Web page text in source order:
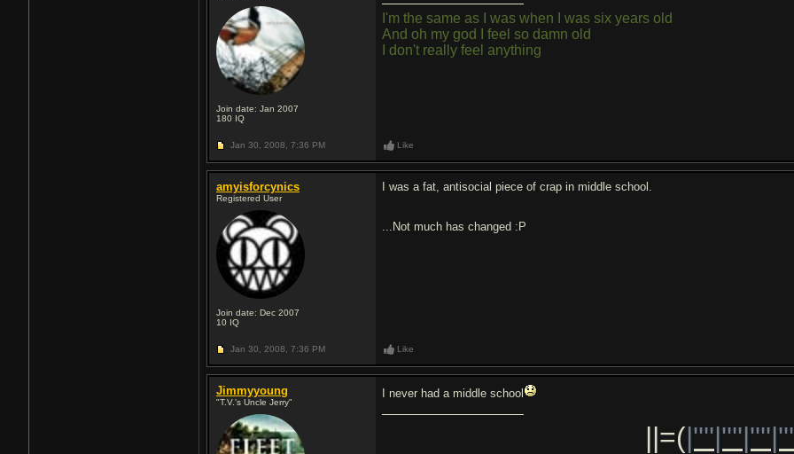
Join date: Jan 2007
180 IQ
I'm the same as I was when I was six years old
And oh my god I feel so damn old
I don't really feel anything
Jan 30, 2008, 7:36 PM Like
amyisforcynics
Registered User
Join date: Dec 2007
10 IQ
I was a fat, antisocial piece of crap in middle school.
...Not much has changed :P
Jan 30, 2008, 7:36 PM Like
Jimmyyoung
"T.V.'s Uncle Jerry"
I never had a middle school
||=(